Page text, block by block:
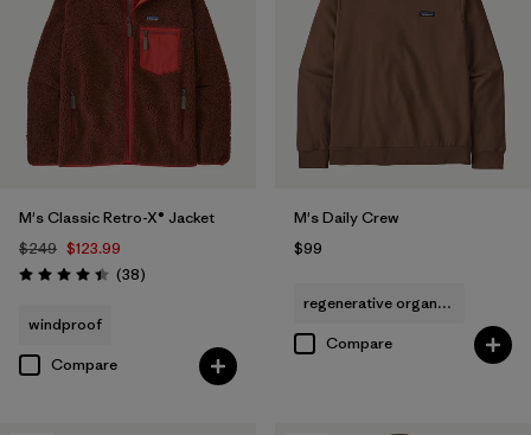
M's Classic Retro-X® Jacket
$249 $123.99
Rating: 4.4 / 5 (38Reviews
)
windproof
Compare
M's Daily Crew
$99
regenerative organic cotton
Compare